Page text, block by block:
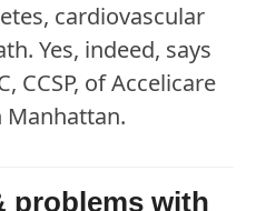
cardiovascular
Yes, indeed, says
CCSP, of Accelicare
Manhattan.
problems with